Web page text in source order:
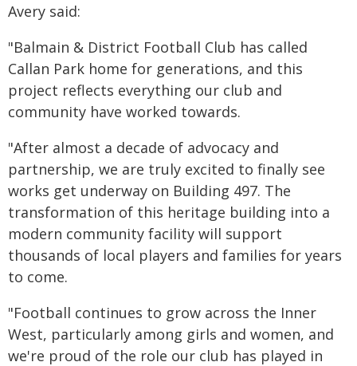
Avery said:
"Balmain & District Football Club has called
Callan Park home for generations, and this
project reflects everything our club and
community have worked towards.
"After almost a decade of advocacy and
partnership, we are truly excited to finally see
works get underway on Building 497. The
transformation of this heritage building into a
modern community facility will support
thousands of local players and families for years
to come.
"Football continues to grow across the Inner
West, particularly among girls and women, and
we're proud of the role our club has played in